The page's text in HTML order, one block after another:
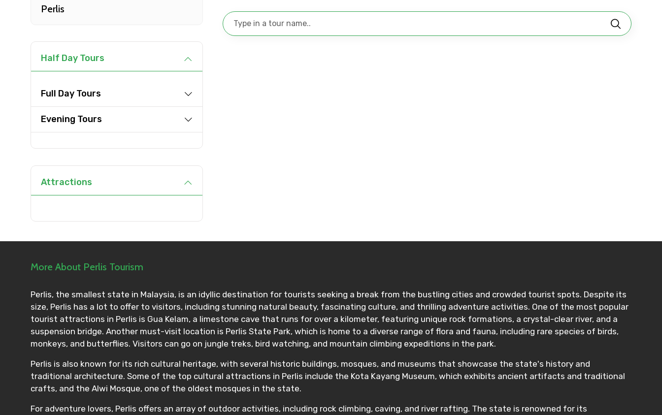
Type of Hotel
Perlis
Half Day Tours
Full Day Tours
Evening Tours
Attractions
More About Perlis Tourism
Perlis, the smallest state in Malaysia, is an idyllic destination for tourists seeking a break from the bustling cities and crowded tourist spots. Despite its
size, Perlis has a lot to offer to visitors, including stunning natural beauty, fascinating culture, and thrilling adventure activities. One of the most popular
tourist attractions in Perlis is Gua Kelam, a limestone cave that runs for over a kilometer, featuring unique rock formations, a crystal-clear river, and a
suspension bridge. Another must-visit location is Perlis State Park, which is home to a diverse range of flora and fauna, including rare species of birds,
monkeys, and butterflies. Visitors can go on jungle treks, bird watching, and mountain climbing expeditions in the park.
Perlis is also known for its rich cultural heritage, with several historic buildings, mosques, and museums that showcase the state's history and
traditional architecture. Some of the top cultural attractions in Perlis include the Kota Kayang Museum, which exhibits ancient artifacts and traditional
crafts, and the Alwi Mosque, one of the oldest mosques in the state.
For adventure lovers, Perlis offers an array of outdoor activities, including rock climbing, caving, and river rafting. The state is renowned for its